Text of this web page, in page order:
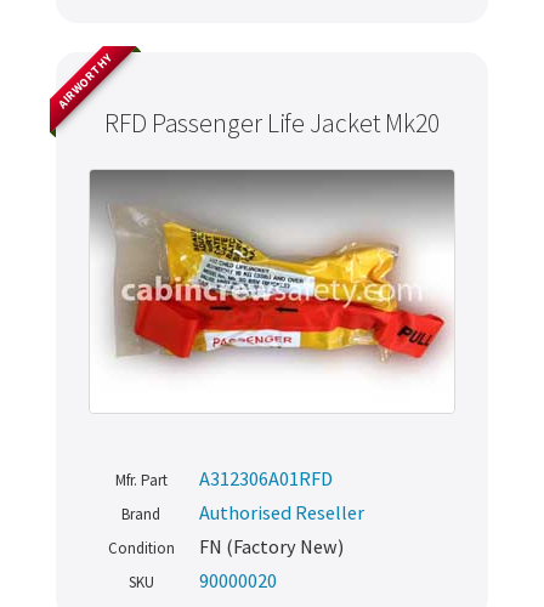
RFD Passenger Life Jacket Mk20
AIRWORTHY
Mfr. Part A312306A01RFD
Brand Authorised Reseller
Condition FN (Factory New)
SKU 90000020